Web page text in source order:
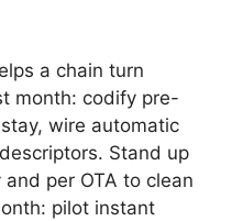
a chain turn
month: codify pre-
wire automatic
Stand up
per OTA to clean
pilot instant